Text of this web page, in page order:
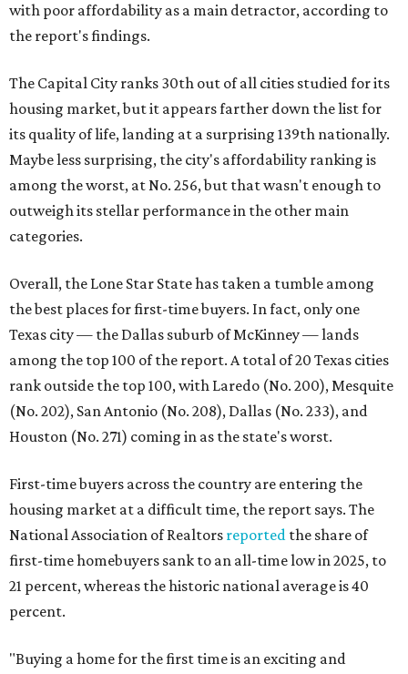
with poor affordability as a main detractor, according to
the report's findings.
The Capital City ranks 30th out of all cities studied for its
housing market, but it appears farther down the list for
its quality of life, landing at a surprising 139th nationally.
Maybe less surprising, the city's affordability ranking is
among the worst, at No. 256, but that wasn't enough to
outweigh its stellar performance in the other main
categories.
Overall, the Lone Star State has taken a tumble among
the best places for first-time buyers. In fact, only one
Texas city — the Dallas suburb of McKinney — lands
among the top 100 of the report. A total of 20 Texas cities
rank outside the top 100, with Laredo (No. 200), Mesquite
(No. 202), San Antonio (No. 208), Dallas (No. 233), and
Houston (No. 271) coming in as the state's worst.
First-time buyers across the country are entering the
housing market at a difficult time, the report says. The
National Association of Realtors reported the share of
first-time homebuyers sank to an all-time low in 2025, to
21 percent, whereas the historic national average is 40
percent.
"Buying a home for the first time is an exciting and